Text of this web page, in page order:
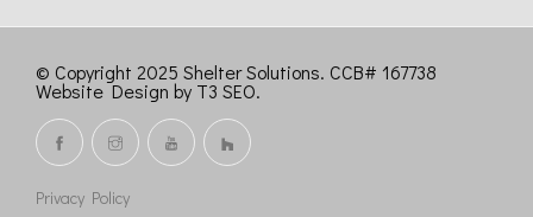
© Copyright 2025 Shelter Solutions. CCB# 167738
Website Design by T3 SEO.
Privacy Policy